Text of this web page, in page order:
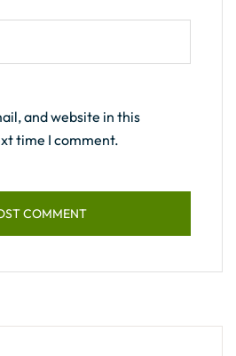
and website in this
time I comment.